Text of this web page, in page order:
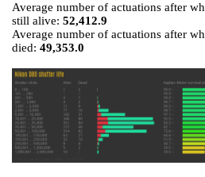
Average number of actuations after
still alive: 52,412.9
Average number of actuations after
died: 49,353.0